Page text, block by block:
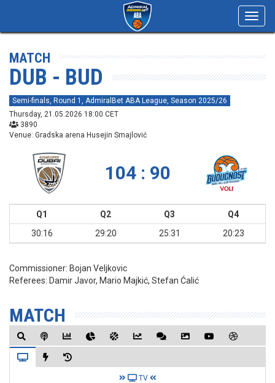
MATCH
DUB - BUD
Semi-finals, Round 1, AdmiralBet ABA League, Season 2025/26
Thursday, 21.05.2026 18:00 CET
3890
Venue: Gradska arena Husejin Smajlović
104 : 90
Q1 Q2 Q3
Q4
30:16
29:20 25:31 20:23
Commissioner: Bojan Veljkovic
Referees: Damir Javor, Mario Majkić, Stefan Ćalić
MATCH
TV